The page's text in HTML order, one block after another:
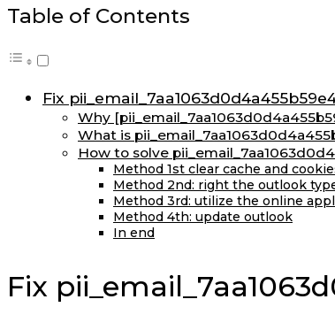
Table of Contents
Fix
Why
What is
How to solve
Method 1st clear cache and
Method 2nd: right the outlook
Method 3rd: utilize the online
Method 4th: update outlook
In end
Fix